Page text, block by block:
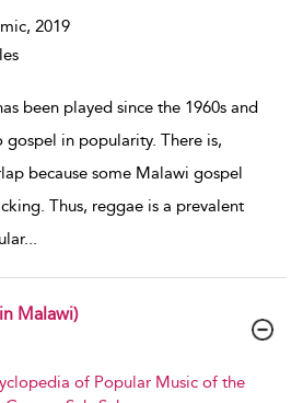
2019
been played since the 1960s and
gospel in popularity. There is,
because some Malawi gospel
Thus, reggae is a prevalent
...
Malawi)
of Popular Music of the